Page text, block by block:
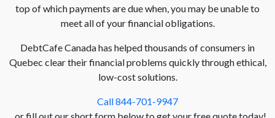
top of which payments are due when, you may be unable to
meet all of your financial obligations.
DebtCafe Canada has helped thousands of consumers in
Quebec clear their financial problems quickly through ethical,
low-cost solutions.
Call 844-701-9947